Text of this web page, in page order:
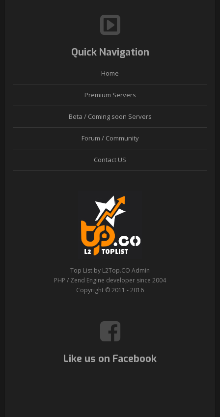
Quick Navigation
Home
Premium Servers
Beta / Coming soon Servers
Forum / Community
Contact US
Top List by L2Top.CO Admin
PHP / Zend Engine developer since 2004
Copyright © 2011 - 2016
Like us on Facebook